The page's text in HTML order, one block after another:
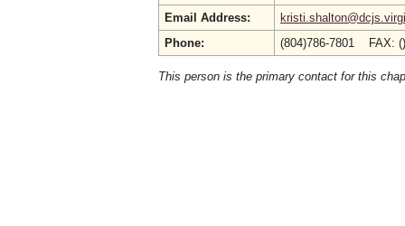
Email Address:
Phone:
(804)786-7801 FAX:
This person is the primary contact for this